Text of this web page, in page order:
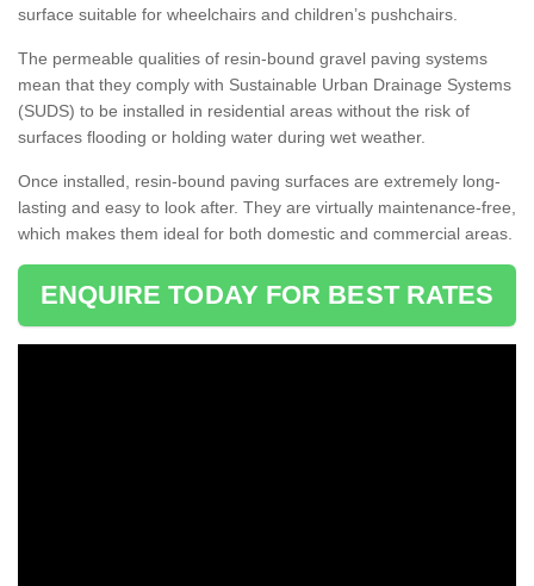
surface suitable for wheelchairs and children’s pushchairs.
The permeable qualities of resin-bound gravel paving systems
mean that they comply with Sustainable Urban Drainage Systems
(SUDS) to be installed in residential areas without the risk of
surfaces flooding or holding water during wet weather.
Once installed, resin-bound paving surfaces are extremely long-
lasting and easy to look after. They are virtually maintenance-free,
which makes them ideal for both domestic and commercial areas.
ENQUIRE TODAY FOR BEST RATES